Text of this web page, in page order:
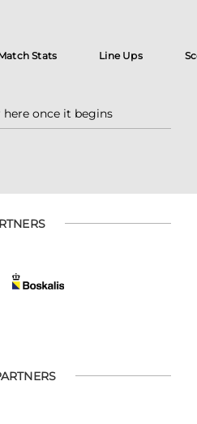
Stats Line Ups
once it begins